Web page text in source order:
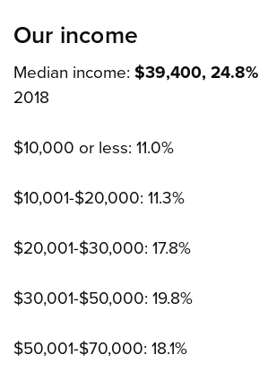
Our income
Median income: $39,400, 24.8%
2018
$10,000 or less: 11.0%
$10,001-$20,000: 11.3%
$20,001-$30,000: 17.8%
$30,001-$50,000: 19.8%
$50,001-$70,000: 18.1%